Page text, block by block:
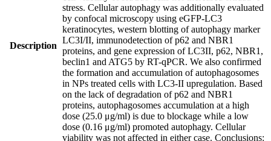
Description
stress. Cellular autophagy was additionally evaluated
by confocal microscopy using eGFP-LC3
keratinocytes, western blotting of autophagy marker
LC3I/II, immunodetection of p62 and NBR1
proteins, and gene expression of LC3II, p62, NBR1,
beclin1 and ATG5 by RT-qPCR. We also confirmed
the formation and accumulation of autophagosomes
in NPs treated cells with LC3-II upregulation. Based
on the lack of degradation of p62 and NBR1
proteins, autophagosomes accumulation at a high
dose (25.0 μg/ml) is due to blockage while a low
dose (0.16 μg/ml) promoted autophagy. Cellular
viability was not affected in either case. Conclusions: